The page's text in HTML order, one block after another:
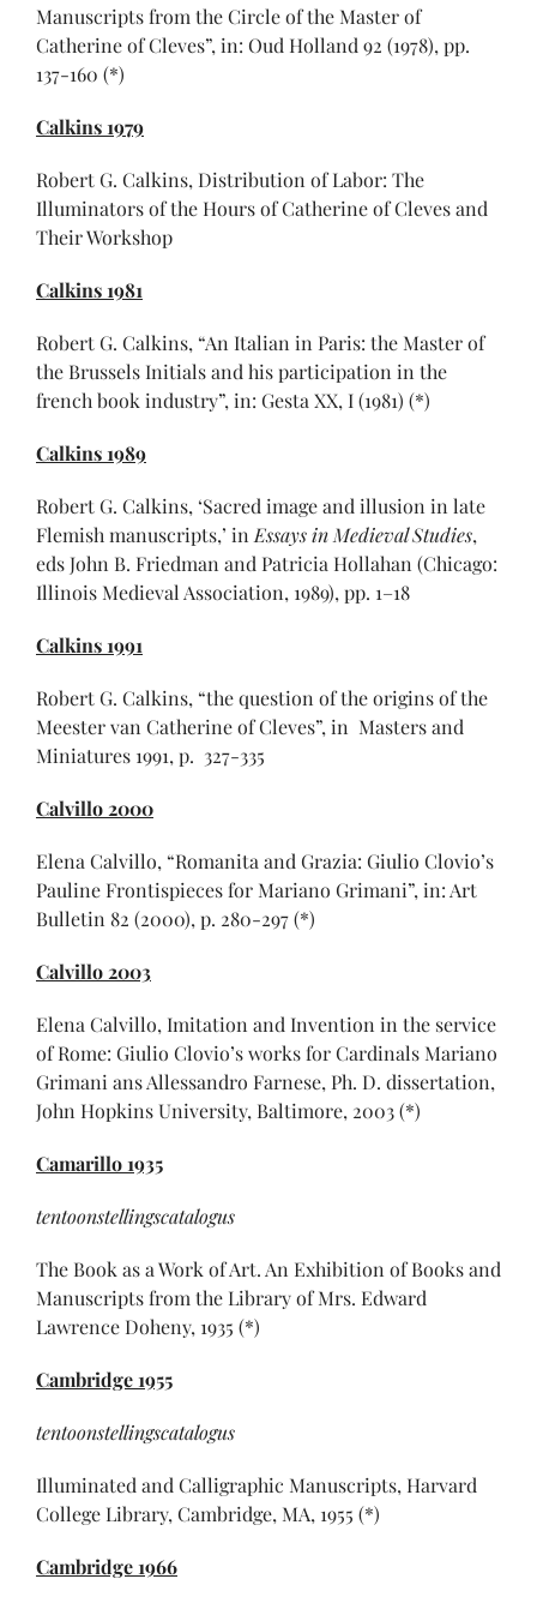
Manuscripts from the Circle of the Master of
Catherine of Cleves”, in: Oud Holland 92 (1978), pp.
137-160 (*)
Calkins 1979
Robert G. Calkins, Distribution of Labor: The
Illuminators of the Hours of Catherine of Cleves and
Their Workshop
Calkins 1981
Robert G. Calkins, “An Italian in Paris: the Master of
the Brussels Initials and his participation in the
french book industry”, in: Gesta XX, I (1981) (*)
Calkins 1989
Robert G. Calkins, ‘Sacred image and illusion in late
Flemish manuscripts,’ in Essays in Medieval Studies,
eds John B. Friedman and Patricia Hollahan (Chicago:
Illinois Medieval Association, 1989), pp. 1–18
Calkins 1991
Robert G. Calkins, “the question of the origins of the
Meester van Catherine of Cleves”, in Masters and
Miniatures 1991, p. 327-335
Calvillo 2000
Elena Calvillo, “Romanita and Grazia: Giulio Clovio’s
Pauline Frontispieces for Mariano Grimani”, in: Art
Bulletin 82 (2000), p. 280-297 (*)
Calvillo 2003
Elena Calvillo, Imitation and Invention in the service
of Rome: Giulio Clovio’s works for Cardinals Mariano
Grimani ans Allessandro Farnese, Ph. D. dissertation,
John Hopkins University, Baltimore, 2003 (*)
Camarillo 1935
tentoonstellingscatalogus
The Book as a Work of Art. An Exhibition of Books and
Manuscripts from the Library of Mrs. Edward
Lawrence Doheny, 1935 (*)
Cambridge 1955
tentoonstellingscatalogus
Illuminated and Calligraphic Manuscripts, Harvard
College Library, Cambridge, MA, 1955 (*)
Cambridge1966